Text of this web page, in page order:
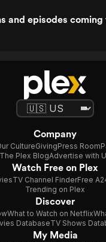
and episodes coming
Company
CultureGivingPress Room
The Plex BlogAdvertise with
Watch Free on Plex
TV Channel FinderFree
Trending on Plex
Discover
What to Watch on Netflix
DatabaseTV Shows
My Media